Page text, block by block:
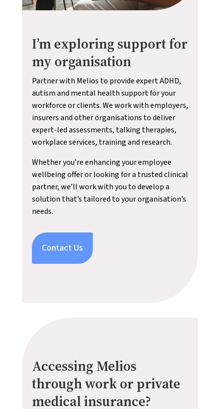
I’m exploring support for
my organisation
Partner with Melios to provide expert ADHD,
autism and mental health support for your
workforce or clients. We work with employers,
insurers and other organisations to deliver
expert-led assessments, talking therapies,
workplace services, training and research.
Whether you’re enhancing your employee
wellbeing offer or looking for a trusted clinical
partner, we’ll work with you to develop a
solution that’s tailored to your organisation’s
needs.
Contact Us
Accessing Melios
through work or private
medical insurance?